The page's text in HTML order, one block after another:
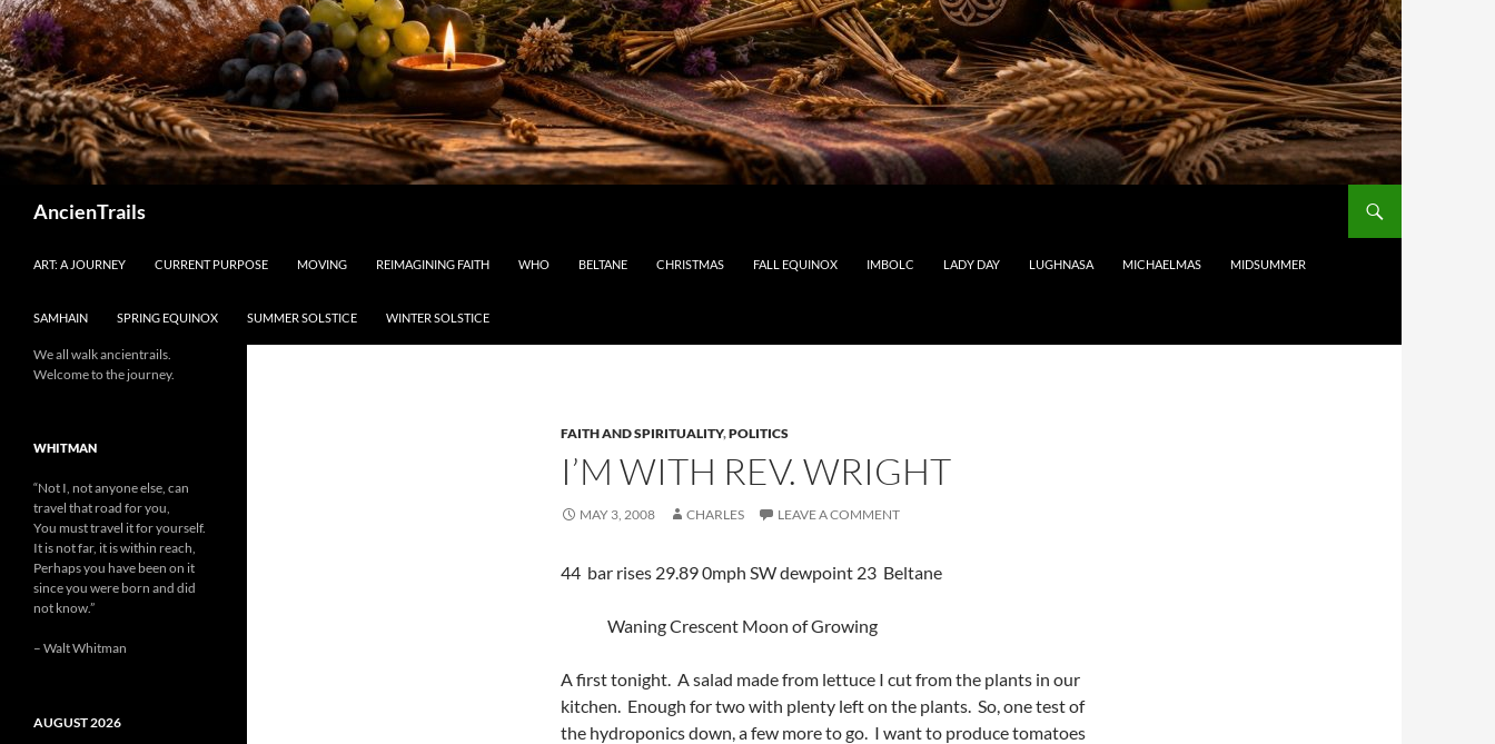
AncienTrails
ART: A JOURNEY CURRENT PURPOSE MOVING REIMAGINING FAITH WHO BELTANE CHRISTMAS FALL EQUINOX IMBOLC LADY DAY LUGHNASA MICHAELMAS MIDSUMMER
SAMHAIN SPRING EQUINOX SUMMER SOLSTICE WINTER SOLSTICE
FAITH AND SPIRITUALITY,POLITICS
I’M WITH REV. WRIGHT
MAY 3, 2008 CHARLES LEAVE A COMMENT
44 bar rises 29.89 0mph SW dewpoint 23 Beltane
Waning Crescent Moon of Growing
A first tonight. A salad made from lettuce I cut from the plants in our
kitchen. Enough for two with plenty left on the plants. So, one test of
the hydroponics down, a few more to go. I want to produce tomatoes
We all walk ancientrails.
Welcome to the journey.
WHITMAN
“Not I, not anyone else, can
travel that road for you,
You must travel it for yourself.
It is not far, it is within reach,
Perhaps you have been on it
since you were born and did
not know.”
– Walt Whitman
AUGUST 2026